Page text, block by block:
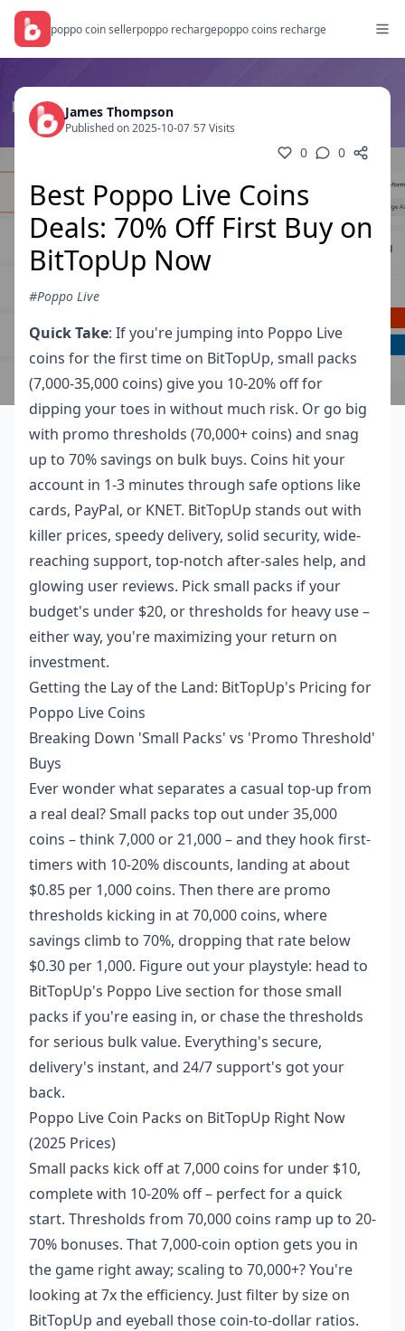
poppo coin sellerpoppo rechargepoppo coins recharge
James Thompson
Published on 2025-10-07/57 Visits
0 0
Best Poppo Live Coins
Deals: 70% Off First Buy on
BitTopUp Now
#Poppo Live
Quick Take: If you're jumping into Poppo Live
coins for the first time on BitTopUp, small packs
(7,000-35,000 coins) give you 10-20% off for
dipping your toes in without much risk. Or go big
with promo thresholds (70,000+ coins) and snag
up to 70% savings on bulk buys. Coins hit your
account in 1-3 minutes through safe options like
cards, PayPal, or KNET. BitTopUp stands out with
killer prices, speedy delivery, solid security, wide-
reaching support, top-notch after-sales help, and
glowing user reviews. Pick small packs if your
budget's under $20, or thresholds for heavy use –
either way, you're maximizing your return on
investment.
Getting the Lay of the Land: BitTopUp's Pricing for
Poppo Live Coins
Breaking Down 'Small Packs' vs 'Promo Threshold'
Buys
Ever wonder what separates a casual top-up from
a real deal? Small packs top out under 35,000
coins – think 7,000 or 21,000 – and they hook first-
timers with 10-20% discounts, landing at about
$0.85 per 1,000 coins. Then there are promo
thresholds kicking in at 70,000 coins, where
savings climb to 70%, dropping that rate below
$0.30 per 1,000. Figure out your playstyle: head to
BitTopUp's Poppo Live section for those small
packs if you're easing in, or chase the thresholds
for serious bulk value. Everything's secure,
delivery's instant, and 24/7 support's got your
back.
Poppo Live Coin Packs on BitTopUp Right Now
(2025 Prices)
Small packs kick off at 7,000 coins for under $10,
complete with 10-20% off – perfect for a quick
start. Thresholds from 70,000 coins ramp up to 20-
70% bonuses. That 7,000-coin option gets you in
the game right away; scaling to 70,000+? You're
looking at 7x the efficiency. Just filter by size on
BitTopUp and eyeball those coin-to-dollar ratios.